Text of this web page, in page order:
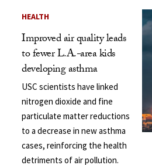
HEALTH
Improved air quality leads
to fewer L.A.-area kids
developing asthma
USC scientists have linked
nitrogen dioxide and fine
particulate matter reductions
to a decrease in new asthma
cases, reinforcing the health
detriments of air pollution.